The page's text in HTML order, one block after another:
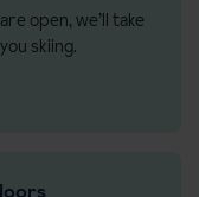
open, we’ll take
skiing.